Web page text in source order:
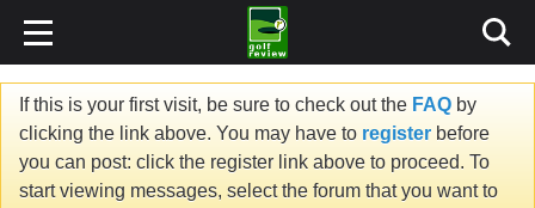
If this is your first visit, be sure to check out the FAQ by
clicking the link above. You may have to register before
you can post: click the register link above to proceed. To
start viewing messages, select the forum that you want to